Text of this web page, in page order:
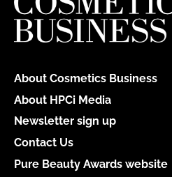
About Cosmetics Business
About HPCi Media
Newsletter sign up
Contact Us
Pure Beauty Awards website